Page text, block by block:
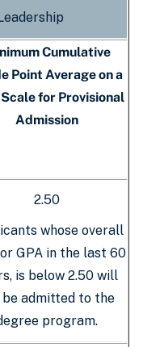
Cumulative
Point Average on a
for Provisional
Admission
2.50
whose overall
or GPA in the last 60
is below 2.50 will
be admitted to the
program.